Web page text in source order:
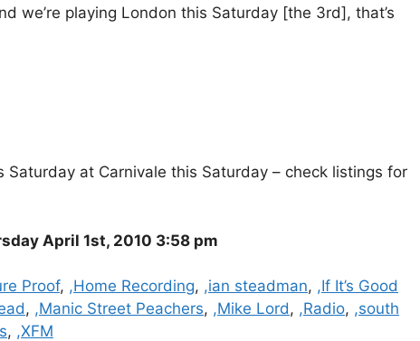
we’re playing London this Saturday [the 3rd], that’s
Saturday at Carnivale this Saturday – check listings for
April 1st, 2010 3:58 pm
Proof, ,Home Recording, ,ian steadman, ,If It’s Good
, ,Manic Street Peachers, ,Mike Lord, ,Radio, ,south
, ,XFM